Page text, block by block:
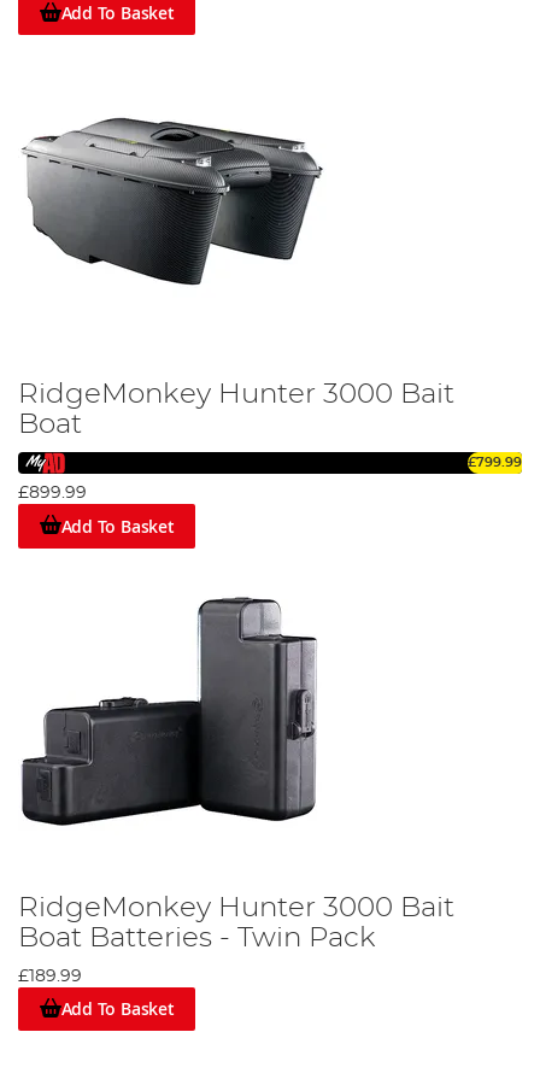
Add To Basket
RidgeMonkey Hunter 3000 Bait
Boat
£799.99
£899.99
Add To Basket
RidgeMonkey Hunter 3000 Bait
Boat Batteries - Twin Pack
£189.99
Add To Basket